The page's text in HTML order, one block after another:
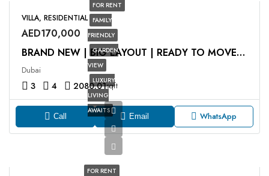
FOR RENT
FAMILY
FRIENDLY
GARDEN
VIEW
LUXURY
LIVING
AWAITS
VILLA, RESIDENTIAL
AED170,000
BRAND NEW | BIG LAYOUT | READY TO MOVE IN
Dubai
3 4 2080.01sqft
Call Email WhatsApp
FOR RENT